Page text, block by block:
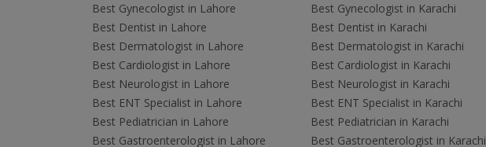
Best Gynecologist in Lahore
Best Dentist in Lahore
Best Dermatologist in Lahore
Best Cardiologist in Lahore
Best Neurologist in Lahore
Best ENT Specialist in Lahore
Best Pediatrician in Lahore
Best Gastroenterologist in Lahore
Best Gynecologist in Karachi
Best Dentist in Karachi
Best Dermatologist in Karachi
Best Cardiologist in Karachi
Best Neurologist in Karachi
Best ENT Specialist in Karachi
Best Pediatrician in Karachi
Best Gastroenterologist in Karachi